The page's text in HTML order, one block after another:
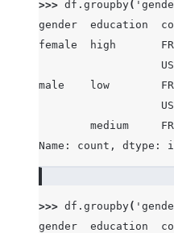
>>> df . groupby(
gender  education
female  high
male    low
medium
Name: count, dtype:
>>> df . groupby(
gender  education